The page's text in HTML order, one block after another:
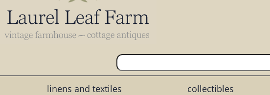
linens and textiles collectibles